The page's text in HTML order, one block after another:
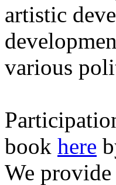
artistic
various
book here
We